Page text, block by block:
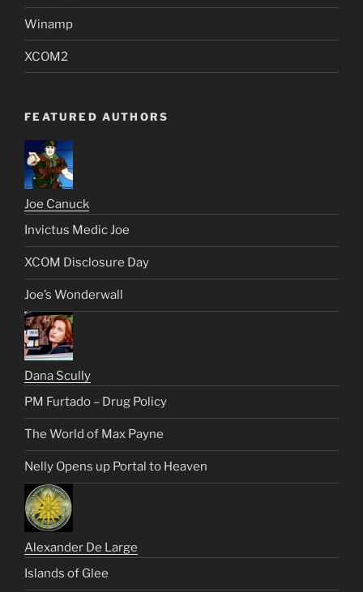
Winamp
XCOM2
FEATURED AUTHORS
Joe Canuck
Invictus Medic Joe
XCOM Disclosure Day
Joe’s Wonderwall
Dana Scully
PM Furtado – Drug Policy
The World of Max Payne
Nelly Opens up Portal to Heaven
Alexander De Large
Islands of Glee